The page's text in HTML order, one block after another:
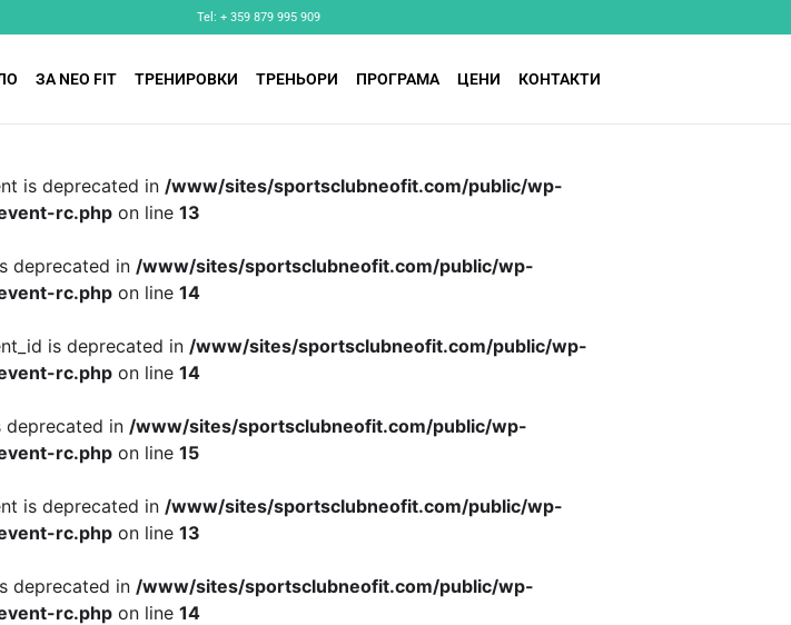
Tel: + 359 879 995 909
ЗА NEO FIT ТРЕНИРОВКИ ТРЕНЬОРИ ПРОГРАМА ЦЕНИ КОНТАКТИ
is deprecated in /www/sites/sportsclubneofit.com/public/wp-
rc.php on line 13
deprecated in /www/sites/sportsclubneofit.com/public/wp-
rc.php on line 14
is deprecated in /www/sites/sportsclubneofit.com/public/wp-
rc.php on line 14
deprecated in /www/sites/sportsclubneofit.com/public/wp-
rc.php on line 15
is deprecated in /www/sites/sportsclubneofit.com/public/wp-
rc.php on line 13
deprecated in /www/sites/sportsclubneofit.com/public/wp-
rc.php on line 14